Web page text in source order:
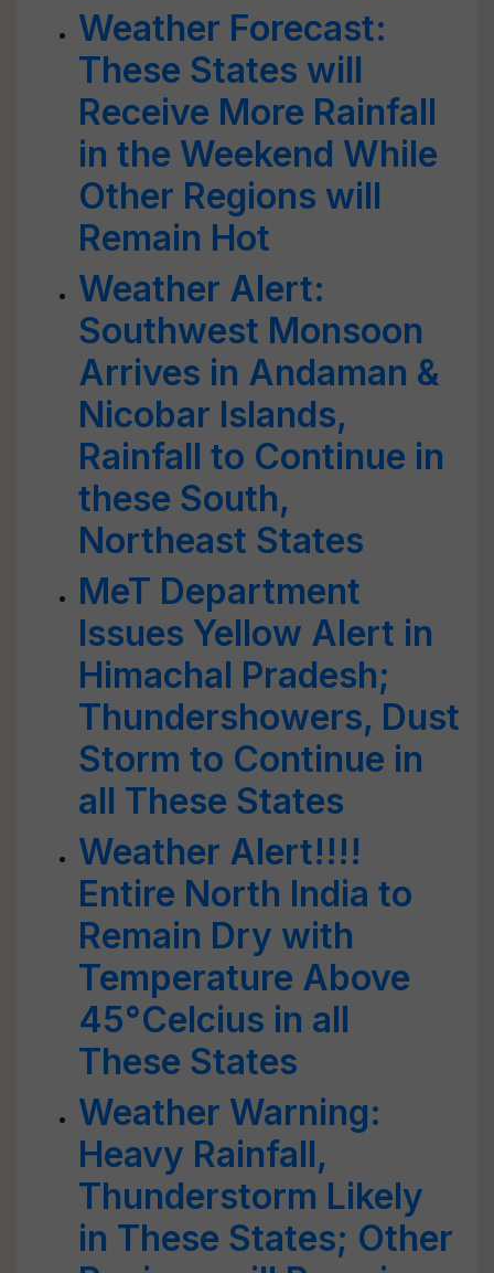
Weather Forecast:
These States will
Receive More Rainfall
in the Weekend While
Other Regions will
Remain Hot
Weather Alert:
Southwest Monsoon
Arrives in Andaman &
Nicobar Islands,
Rainfall to Continue in
these South,
Northeast States
MeT Department
Issues Yellow Alert in
Himachal Pradesh;
Thundershowers, Dust
Storm to Continue in
all These States
Weather Alert!!!!
Entire North India to
Remain Dry with
Temperature Above
45°Celcius in all
These States
Weather Warning:
Heavy Rainfall,
Thunderstorm Likely
in These States; Other